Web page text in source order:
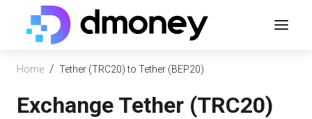
Home / Tether (TRC20) to Tether (BEP20)
Exchange Tether (TRC20)